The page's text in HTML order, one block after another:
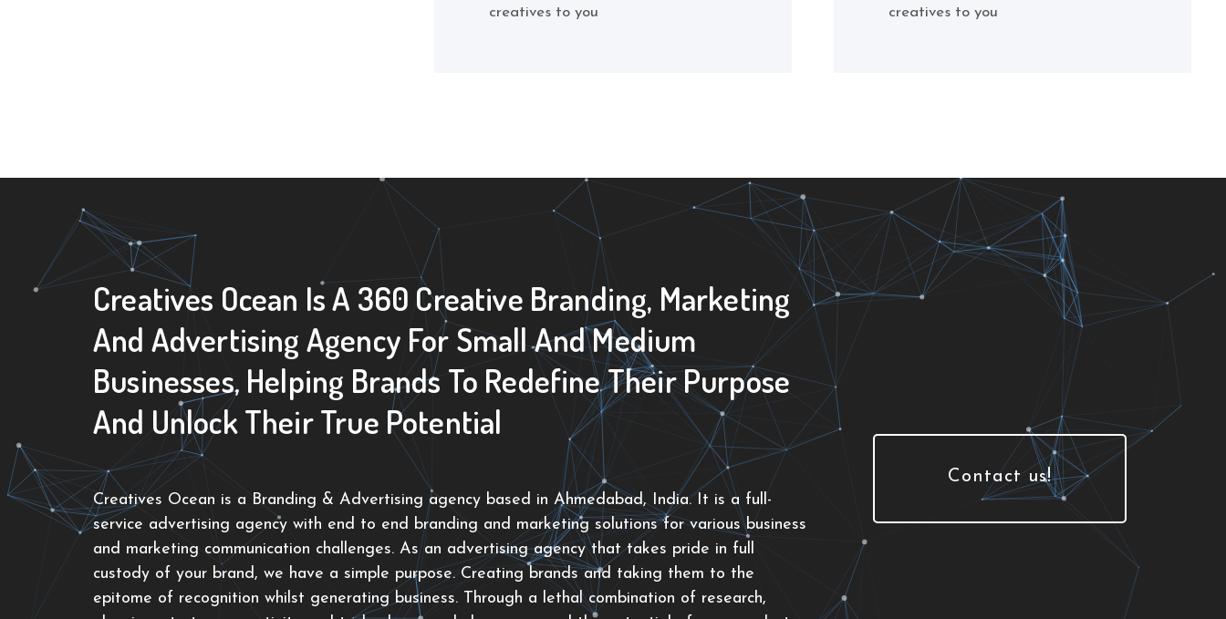
creatives to you
creatives to you
Creatives Ocean Is A 360 Creative Branding, Marketing
And Advertising Agency For Small And Medium
Businesses, Helping Brands To Redefine Their Purpose
And Unlock Their True Potential
Creatives Ocean is a Branding & Advertising agency based in Ahmedabad, India. It is a full-
service advertising agency with end to end branding and marketing solutions for various business
and marketing communication challenges. As an advertising agency that takes pride in full
custody of your brand, we have a simple purpose. Creating brands and taking them to the
epitome of recognition whilst generating business. Through a lethal combination of research,
Contact us!